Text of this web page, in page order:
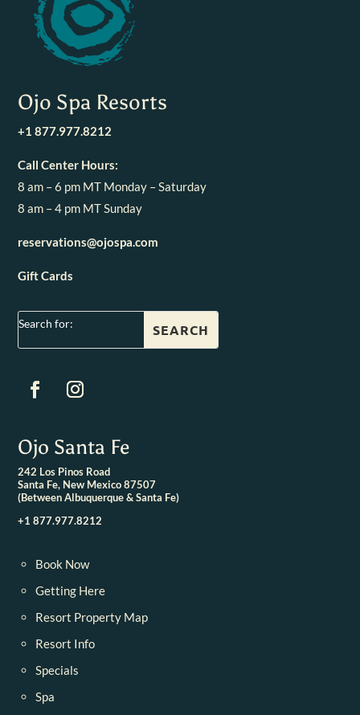
Ojo Spa Resorts
+1 877.977.8212
Call Center Hours:
8 am – 6 pm MT Monday – Saturday
8 am – 4 pm MT Sunday
reservations@ojospa.com
Gift Cards
Search for:
Ojo Santa Fe
242 Los Pinos Road
Santa Fe, New Mexico 87507
(Between Albuquerque & Santa Fe)
+1 877.977.8212
Book Now
Getting Here
Resort Property Map
Resort Info
Specials
Spa